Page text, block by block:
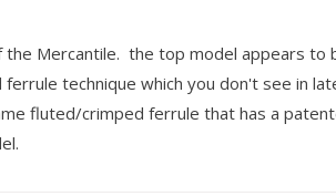
the Mercantile. the top model appears to
technique which you don't see in
fluted/crimped ferrule that has a